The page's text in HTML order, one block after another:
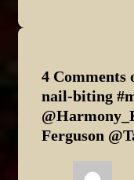
4 Comments
nail-biting
Ferguson